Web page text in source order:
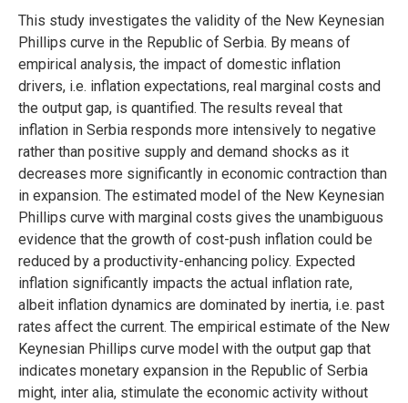
This study investigates the validity of the New Keynesian
Phillips curve in the Republic of Serbia. By means of
empirical analysis, the impact of domestic inflation
drivers, i.e. inflation expectations, real marginal costs and
the output gap, is quantified. The results reveal that
inflation in Serbia responds more intensively to negative
rather than positive supply and demand shocks as it
decreases more significantly in economic contraction than
in expansion. The estimated model of the New Keynesian
Phillips curve with marginal costs gives the unambiguous
evidence that the growth of cost-push inflation could be
reduced by a productivity-enhancing policy. Expected
inflation significantly impacts the actual inflation rate,
albeit inflation dynamics are dominated by inertia, i.e. past
rates affect the current. The empirical estimate of the New
Keynesian Phillips curve model with the output gap that
indicates monetary expansion in the Republic of Serbia
might, inter alia, stimulate the economic activity without